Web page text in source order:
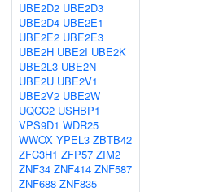
UBE2D2 UBE2D3
UBE2D4 UBE2E1
UBE2E2 UBE2E3
UBE2H UBE2I UBE2K
UBE2L3 UBE2N
UBE2U UBE2V1
UBE2V2 UBE2W
UQCC2 USHBP1
VPS9D1 WDR25
WWOX YPEL3 ZBTB42
ZFC3H1 ZFP57 ZIM2
ZNF34 ZNF414 ZNF587
ZNF688 ZNF835